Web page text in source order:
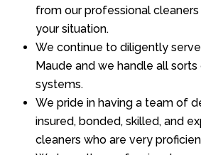
from our professional
your situation.
We continue to diligently
Maude and we handle all
systems.
We pride in having a team of
insured, bonded, skilled, and
cleaners who are very